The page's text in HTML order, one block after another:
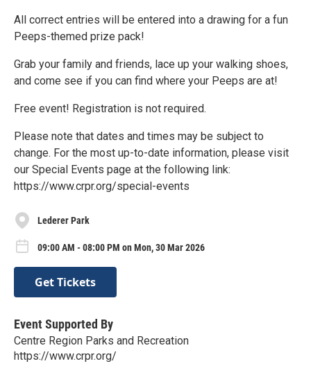
All correct entries will be entered into a drawing for a fun
Peeps-themed prize pack!
Grab your family and friends, lace up your walking shoes,
and come see if you can find where your Peeps are at!
Free event! Registration is not required.
Please note that dates and times may be subject to
change. For the most up-to-date information, please visit
our Special Events page at the following link:
https://www.crpr.org/special-events
Lederer Park
09:00 AM - 08:00 PM on Mon, 30 Mar 2026
Get Tickets
Event Supported By
Centre Region Parks and Recreation
https://www.crpr.org/